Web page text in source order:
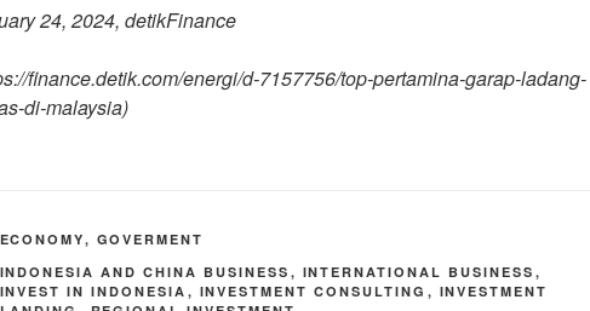
24, 2024, detikFinance
finance.detik.com/energi/d-7157756/top-pertamina-garap-ladang-
di-malaysia)
ECONOMY, GOVERMENT
INDONESIA AND CHINA BUSINESS , INTERNATIONAL BUSINESS ,
INVEST IN INDONESIA , INVESTMENT CONSULTING , INVESTMENT